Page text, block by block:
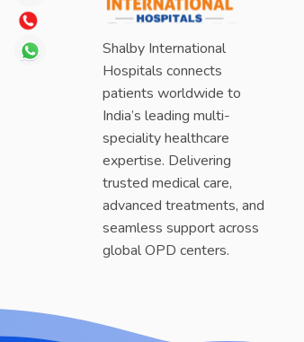
Shalby International
Hospitals connects
patients worldwide to
India’s leading multi-
speciality healthcare
expertise. Delivering
trusted medical care,
advanced treatments, and
seamless support across
global OPD centers.